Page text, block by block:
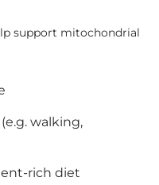
support mitochondrial
walking,
rich diet